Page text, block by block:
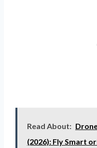
Read About:
(2026): Fly Smart